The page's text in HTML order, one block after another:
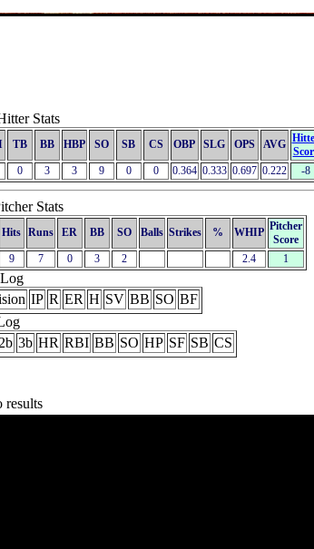
Stats
TB BB HBP SO SB CS OBP SLG OPS AVG
0 3 3 9 0 0 0.364 0.333 0.697 0.222 -8
Stats
Hits Runs ER BB SO Balls Strikes % WHIP Pitcher
Score
9 7 0 3 2 2.4 1
IP R ER H SV BB SO BF
2b 3b HR RBI BB SO HP SF SB CS
results